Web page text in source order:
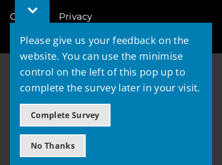
Toggle
Feedback
Please give us your feedback on the
website. You can use the minimise
control on the left of this pop up to
complete the survey later in your visit.
Complete Survey
No Thanks
Cookies Privacy
© 2026 - West Lothian Council
Powered by GOSS